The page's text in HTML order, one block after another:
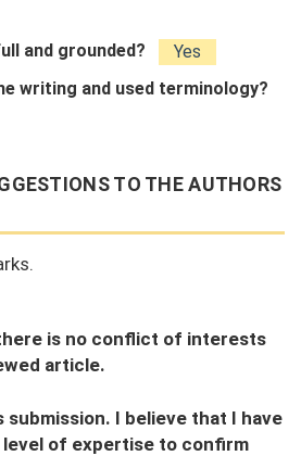
and grounded?
Yes
writing and used terminology?
TO THE AUTHORS
is no conflict of interests
article.
submission. I believe that I have
level of expertise to confirm